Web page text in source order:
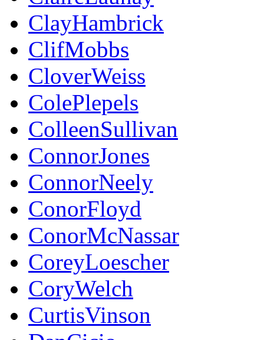
ClayHambrick
ClifMobbs
CloverWeiss
ColePlepels
ColleenSullivan
ConnorJones
ConnorNeely
ConorFloyd
ConorMcNassar
CoreyLoescher
CoryWelch
CurtisVinson